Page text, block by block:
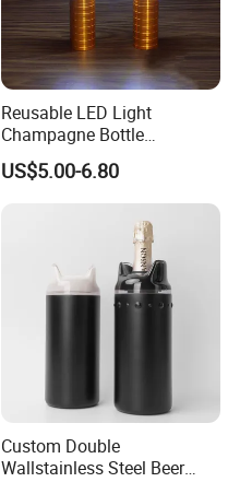
Reusable LED Light
Champagne Bottle
Handheld Light for Party
Concert Event Outdoor
(Silver, White Light)
US$5.00-6.80
Custom Double
Wallstainless Steel Beer